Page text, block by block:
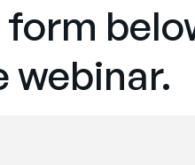
webinar.